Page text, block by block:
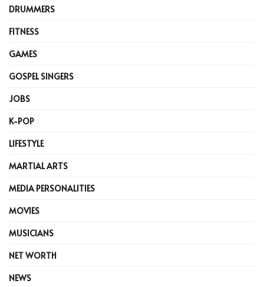
DRUMMERS
FITNESS
GAMES
GOSPEL SINGERS
JOBS
K-POP
LIFESTYLE
MARTIAL ARTS
MEDIA PERSONALITIES
MOVIES
MUSICIANS
NET WORTH
NEWS